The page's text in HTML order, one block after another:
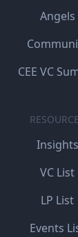
Angels
CEE VC
Insights
VC List
LP List
Events